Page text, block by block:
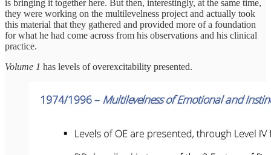
is bringing it together here. But then, interestingly, at the same time,
they were working on the multilevelness project and actually took
this material that they gathered and provided more of a foundation
for what he had come across from his observations and his clinical
practice.
Volume 1 has levels of overexcitability presented.